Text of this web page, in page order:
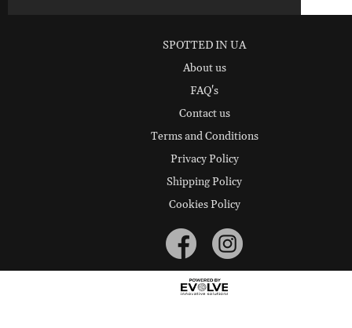
SPOTTED IN UA
About us
FAQ's
Contact us
Terms and Conditions
Privacy Policy
Shipping Policy
Cookies Policy